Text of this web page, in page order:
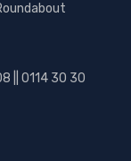
|| 0114 30 30